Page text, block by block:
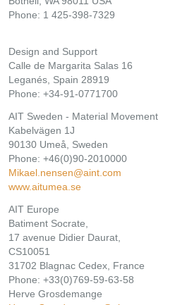
Phone: 1 425-398-7329
Design and Support
Calle de Margarita Salas 16
Leganés, Spain 28919
Phone: +34-91-0771700
AIT Sweden - Material Movement
Kabelvägen 1J
90130 Umeå, Sweden
Phone: +46(0)90-2010000
Mikael.nensen@aint.com
www.aitumea.se
AIT Europe
Batiment Socrate,
17 avenue Didier Daurat,
CS10051
31702 Blagnac Cedex, France
Phone: +33(0)769-59-63-58
Herve Grosdemange